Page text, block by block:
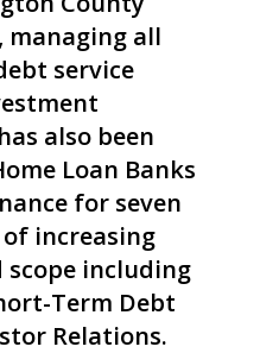
managing all
service
also been
Loan Banks
for seven
increasing
including
Term Debt
Relations.